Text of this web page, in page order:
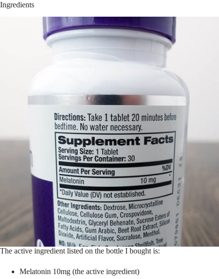
Ingredients
The active ingredient listed on the bottle I bought is:
Melatonin 10mg (the active ingredient)